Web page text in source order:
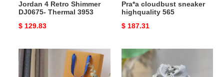
Jordan 4 Retro Shimmer
DJ0675- Thermal 3953
Original
$ 129.83
Pra*a cloudbust sneaker
highquality 565
Original
$ 187.31
LV
Bag
Bag